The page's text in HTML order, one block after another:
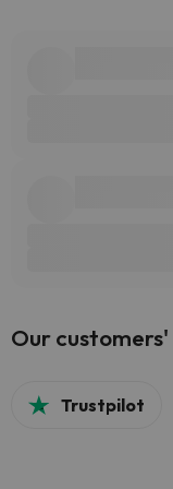
Our
Trustpilot